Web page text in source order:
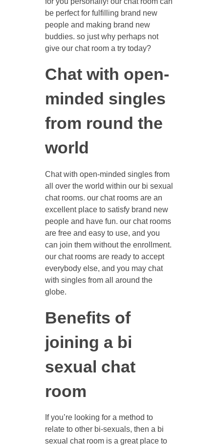
be perfect for fulfilling brand new
people and making brand new
buddies. so just why perhaps not
give our chat room a try today?
Chat with open-
minded singles
from round the
world
Chat with open-minded singles from
all over the world within our bi sexual
chat rooms. our chat rooms are an
excellent place to satisfy brand new
people and have fun. our chat rooms
are free and easy to use, and you
can join them without the enrollment.
our chat rooms are ready to accept
everybody else, and you may chat
with singles from all around the
globe.
Benefits of
joining a bi
sexual chat
room
If you’re looking for a method to
relate to other bi-sexuals, then a bi
sexual chat room is a great place to